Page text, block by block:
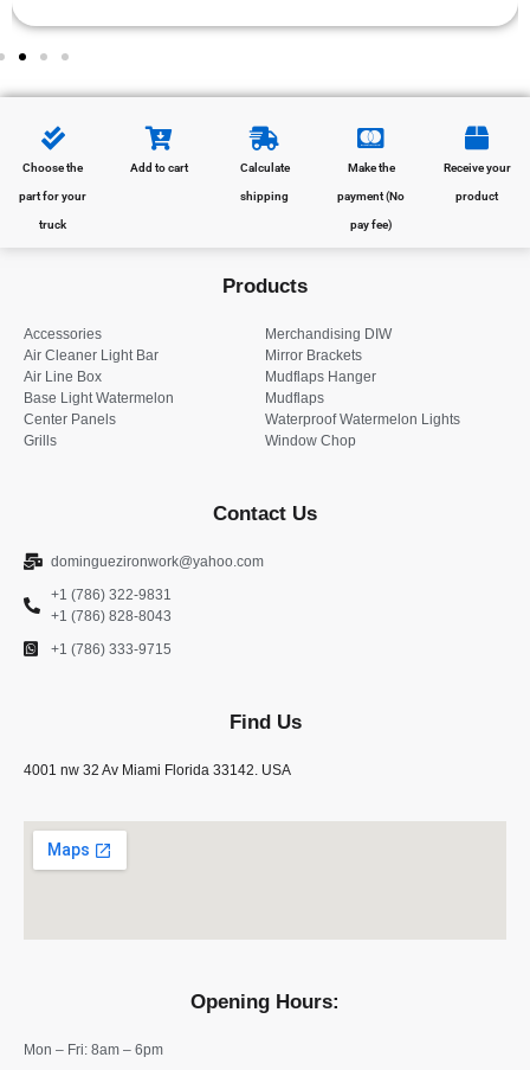
Choose the
part for your
truck
Add to cart Calculate
shipping
Make the
payment (No
pay fee)
Receive your
product
Products
Accessories
Air Cleaner Light Bar
Air Line Box
Base Light Watermelon
Center Panels
Grills
Merchandising DIW
Mirror Brackets
Mudflaps Hanger
Mudflaps
Waterproof Watermelon Lights
Window Chop
Contact Us
dominguezironwork@yahoo.com
+1 (786) 322-9831
+1 (786) 828-8043
+1 (786) 333-9715
Find Us
4001 nw 32 Av Miami Florida 33142. USA
Opening Hours:
Mon – Fri: 8am – 6pm